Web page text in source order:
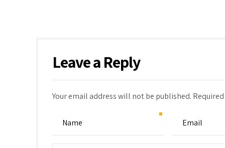
Leave a Reply
Your email address will not be published.